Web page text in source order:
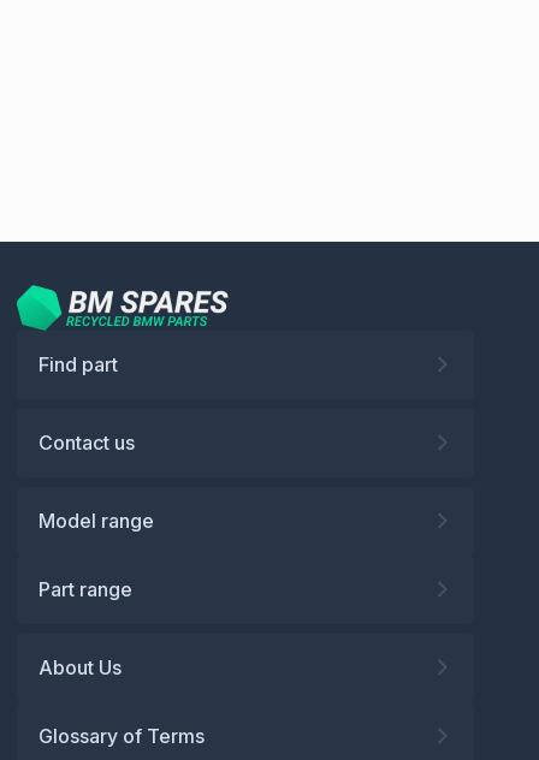
Find part
Contact us
Model range
Part range
About Us
Glossary of Terms